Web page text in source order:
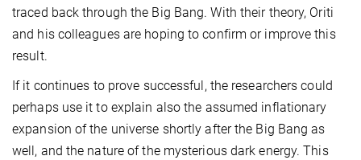
traced back through the Big Bang. With their theory, Oriti
and his colleagues are hoping to confirm or improve this
result.
If it continues to prove successful, the researchers could
perhaps use it to explain also the assumed inflationary
expansion of the universe shortly after the Big Bang as
well, and the nature of the mysterious dark energy. This